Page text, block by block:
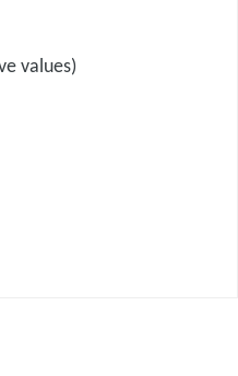
values)